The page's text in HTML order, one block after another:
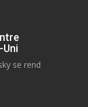
Uni
se rend